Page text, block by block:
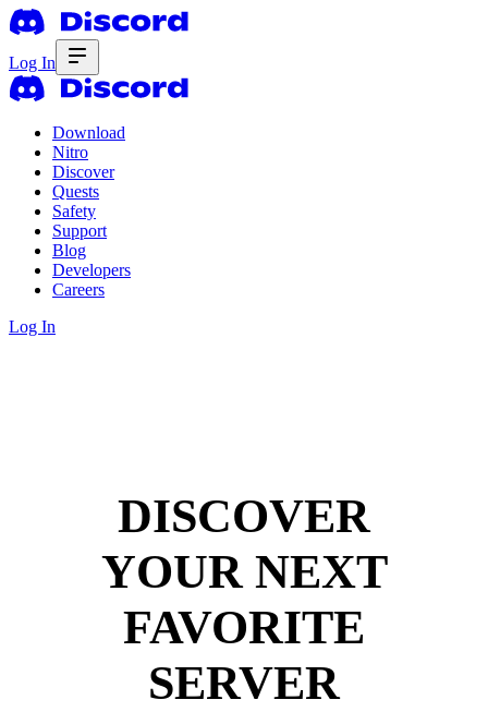
Log In
Download
Nitro
Discover
Quests
Safety
Support
Blog
Developers
Careers
Log In
DISCOVER
YOUR NEXT
FAVORITE
SERVER